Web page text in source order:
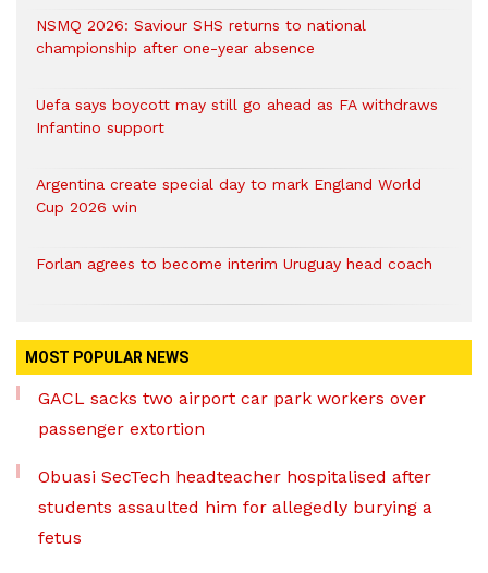
NSMQ 2026: Saviour SHS returns to national
championship after one-year absence
Uefa says boycott may still go ahead as FA withdraws
Infantino support
Argentina create special day to mark England World
Cup 2026 win
Forlan agrees to become interim Uruguay head coach
MOST POPULAR NEWS
GACL sacks two airport car park workers over
passenger extortion
Obuasi SecTech headteacher hospitalised after
students assaulted him for allegedly burying a
fetus